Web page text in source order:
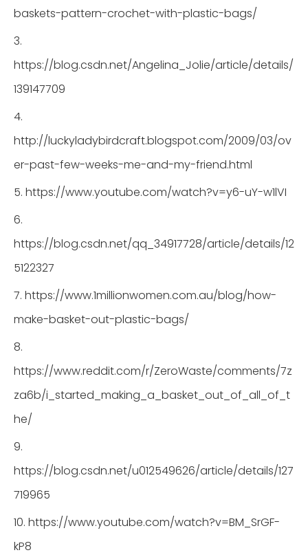
baskets-pattern-crochet-with-plastic-bags/
3.
https://blog.csdn.net/Angelina_Jolie/article/details/
139147709
4.
http://luckyladybirdcraft.blogspot.com/2009/03/ov
er-past-few-weeks-me-and-my-friend.html
5. https://www.youtube.com/watch?v=y6-uY-w1lVI
6.
https://blog.csdn.net/qq_34917728/article/details/12
5122327
7. https://www.1millionwomen.com.au/blog/how-
make-basket-out-plastic-bags/
8.
https://www.reddit.com/r/ZeroWaste/comments/7z
za6b/i_started_making_a_basket_out_of_all_of_t
he/
9.
https://blog.csdn.net/u012549626/article/details/127
719965
10. https://www.youtube.com/watch?v=BM_SrGF-
kP8